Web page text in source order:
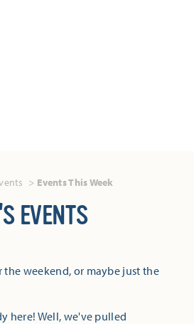
Events This Week
EVENTS
weekend, or maybe just the
here! Well, we've pulled